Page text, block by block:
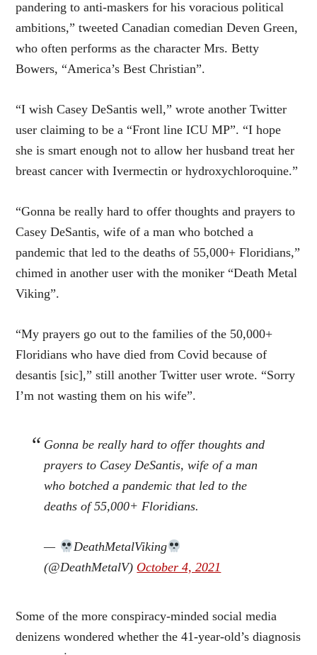
pandering to anti-maskers for his voracious political
ambitions,” tweeted Canadian comedian Deven Green,
who often performs as the character Mrs. Betty
Bowers, “America’s Best Christian”.
“I wish Casey DeSantis well,” wrote another Twitter
user claiming to be a “Front line ICU MP”. “I hope
she is smart enough not to allow her husband treat her
breast cancer with Ivermectin or hydroxychloroquine.”
“Gonna be really hard to offer thoughts and prayers to
Casey DeSantis, wife of a man who botched a
pandemic that led to the deaths of 55,000+ Floridians,”
chimed in another user with the moniker “Death Metal
Viking”.
“My prayers go out to the families of the 50,000+
Floridians who have died from Covid because of
desantis [sic],” still another Twitter user wrote. “Sorry
I’m not wasting them on his wife”.
Gonna be really hard to offer thoughts and
prayers to Casey DeSantis, wife of a man
who botched a pandemic that led to the
deaths of 55,000+ Floridians.
—
DeathMetalViking
(@DeathMetalV) October 4, 2021
Some of the more conspiracy-minded social media
denizens wondered whether the 41-year-old’s diagnosis